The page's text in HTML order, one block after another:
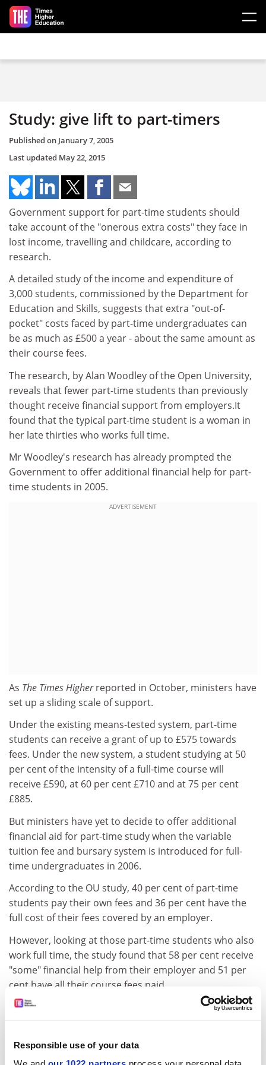
Responsible use of your data
Skip to main content
Study: give lift to part-timers
Published on January 7, 2005
Last updated May 22, 2015
Government support for part-time students should
take account of the "onerous extra costs" they face in
lost income, travelling and childcare, according to
research.
A detailed study of the income and expenditure of
3,000 students, commissioned by the Department for
Education and Skills, suggests that extra "out-of-
pocket" costs faced by part-time undergraduates can
be as much as £500 a year - about the same amount as
their course fees.
The research, by Alan Woodley of the Open University,
reveals that fewer part-time students than previously
thought receive financial support from employers.It
found that the typical part-time student is a woman in
her late thirties who works full time.
Mr Woodley's research has already prompted the
Government to offer additional financial help for part-
time students in 2005.
ADVERTISEMENT
As The Times Higherreported in October, ministers have
set up a sliding scale of support.
Under the existing means-tested system, part-time
students can receive a grant of up to £575 towards
fees. Under the new system, a student studying at 50
per cent of the intensity of a full-time course will
receive £590, at 60 per cent £710 and at 75 per cent
£885.
But ministers have yet to decide to offer additional
financial aid for part-time study when the variable
tuition fee and bursary system is introduced for full-
time undergraduates in 2006.
According to the OU study, 40 per cent of part-time
students pay their own fees and 36 per cent have the
full cost of their fees covered by an employer.
However, looking at those part-time students who also
work full time, the study found that 58 per cent receive
"some" financial help from their employer and 51 per
cent have all their course fees paid.
After any sponsorship or fee waivers and grants are
taken into account, the average part-time student pays
and extra costs, which includes childcare, lost income,